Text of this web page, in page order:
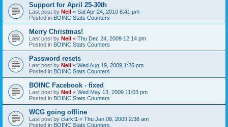
Support for April 25-30th
Last post by Neil « Sat Apr 24, 2010 8:41 pm
Posted in BOINC Stats Counters
Merry Christmas!
Last post by Neil « Thu Dec 24, 2009 12:14 pm
Posted in BOINC Stats Counters
Password resets
Last post by Neil « Wed Aug 19, 2009 1:26 pm
Posted in BOINC Stats Counters
BOINC Facebook - fixed
Last post by Neil « Wed May 13, 2009 11:03 pm
Posted in BOINC Stats Counters
WCG going offline
Last post by clarkf1 « Thu Jan 08, 2009 2:38 am
Posted in BOINC Stats Counters